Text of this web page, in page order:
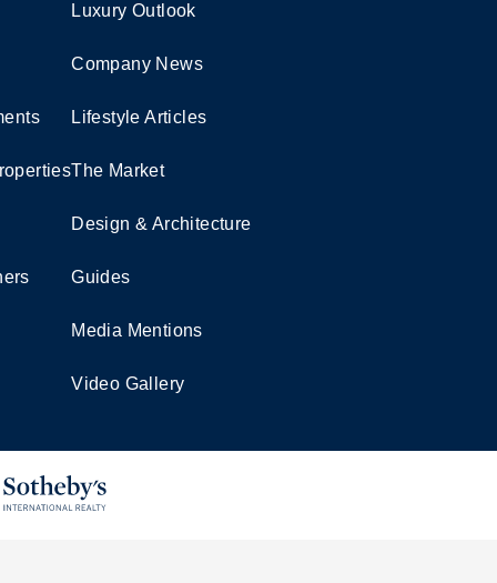
Luxury Outlook
Company News
Lifestyle Articles
The Market
Design & Architecture
Guides
Media Mentions
Video Gallery